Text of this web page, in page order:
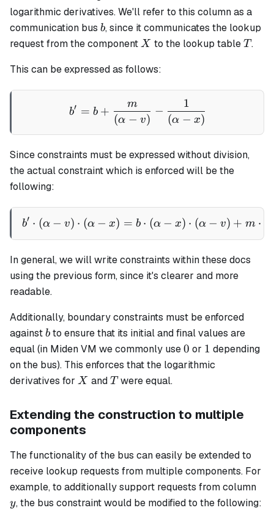
logarithmic derivatives. We'll refer to this column as a
communication bus b
b, since it communicates the lookup
request from the component X
X to the lookup tableT
T .
This can be expressed as follows:
b' = b +
b′ = b +
(α − v)
m
−
(α − x)
1
Since constraints must be expressed without division,
the actual constraint which is enforced will be the
following:
b' \cdot (\alpha - v)
b′ ⋅ (α − v) ⋅ (α − x) = b ⋅ (α − x) ⋅ (α − v) + m ⋅
In general, we will write constraints within these docs
using the previous form, since it's clearer and more
readable.
Additionally, boundary constraints must be enforced
againstb
b to ensure that its initial and final values are
equal (in Miden VM we commonly use0
0 or 1
1 depending
on the bus). This enforces that the logarithmic
derivatives for X
X andT
T were equal.
Extending the construction to multiple
components
The functionality of the bus can easily be extended to
receive lookup requests from multiple components. For
example, to additionally support requests from column
y, the bus constraint would be modified to the following: